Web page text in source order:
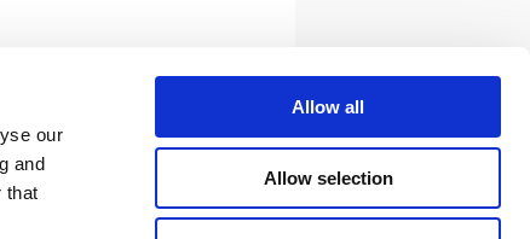
our
and
that
Allow all
Allow selection